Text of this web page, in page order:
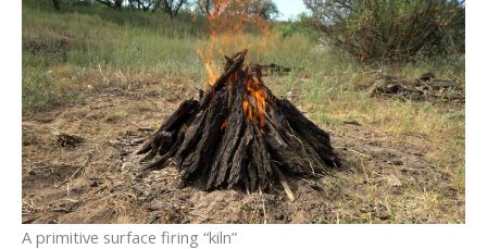
A primitive surface firing “kiln”